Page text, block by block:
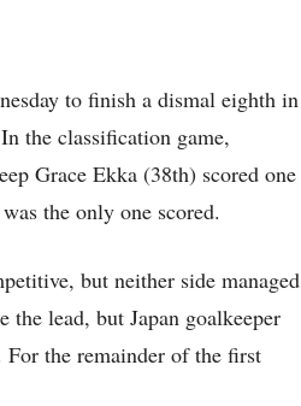
to finish a dismal eighth in
the classification game,
Grace Ekka (38th) scored one
the only one scored.
but neither side managed
lead, but Japan goalkeeper
For the remainder of the first